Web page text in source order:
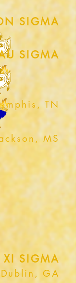
SIGMA
TN
SIGMA
MS
XI SIGMA
Dublin, GA